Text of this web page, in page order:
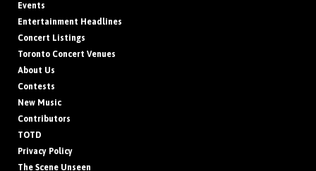
Events
Entertainment Headlines
Concert Listings
Toronto Concert Venues
About Us
Contests
New Music
Contributors
TOTD
Privacy Policy
The Scene Unseen